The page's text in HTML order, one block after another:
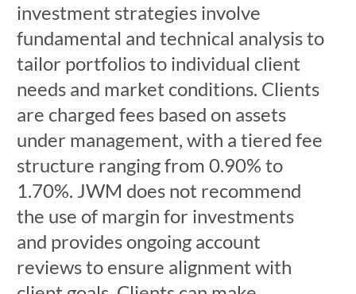
investment strategies involve
fundamental and technical analysis to
tailor portfolios to individual client
needs and market conditions. Clients
are charged fees based on assets
under management, with a tiered fee
structure ranging from 0.90% to
1.70%. JWM does not recommend
the use of margin for investments
and provides ongoing account
reviews to ensure alignment with